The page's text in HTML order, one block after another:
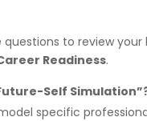
questions to review your
Readiness.
Self
specific